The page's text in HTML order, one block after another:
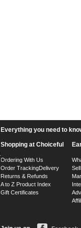
Everything you need to
Shopping at Choiceful
Ordering With Us
Order TrackingDelivery
Returns & Refunds
A to Z Product Index
Gift Certificates